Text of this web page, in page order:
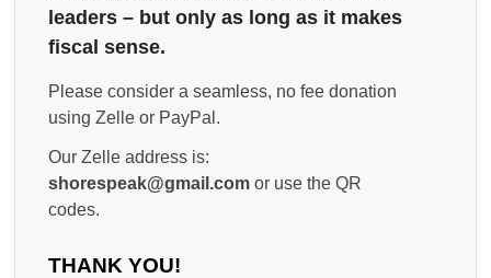
leaders – but only as long as it makes
fiscal sense.
Please consider a seamless, no fee donation
using Zelle or PayPal.
Our Zelle address is:
shorespeak@gmail.com or use the QR
codes.
THANK YOU!